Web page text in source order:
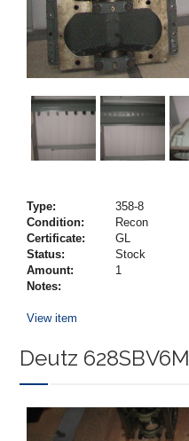
Type:
358-8
Condition:
Recon
Certificate:
GL
Status:
Stock
Amount:
1
Notes:
View item
Deutz 628SBV6M